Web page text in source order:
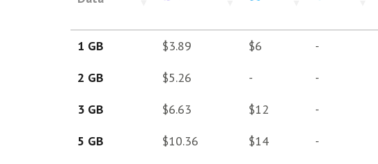
1 GB $3.89 $6 -
2 GB
$5.26 - -
3 GB
$6.63 $12 -
5 GB
$10.36 $14 -